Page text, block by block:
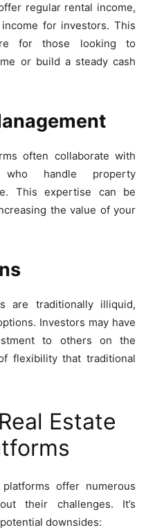
regular rental income,
for investors. This
for those looking to
or build a steady cash
often collaborate with
who handle property
This expertise can be
the value of your
are traditionally illiquid,
Investors may have
to others on the
flexibility that traditional
Estate
offer numerous
their challenges. It’s
downsides: